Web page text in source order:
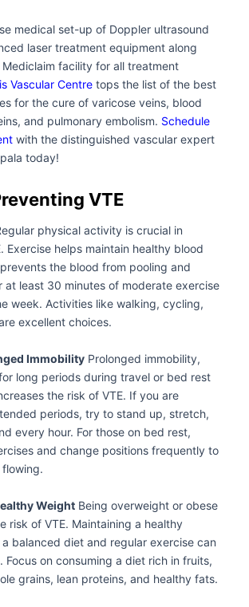
medical set-up of Doppler ultrasound
laser treatment equipment along
facility for all treatment
Vascular Centre tops the list of the best
for the cure of varicose veins, blood
and pulmonary embolism. Schedule
with the distinguished vascular expert
today!
VTE
physical activity is crucial in
Exercise helps maintain healthy blood
the blood from pooling and
at least 30 minutes of moderate exercise
week. Activities like walking, cycling,
excellent choices.
Immobility Prolonged immobility,
long periods during travel or bed rest
the risk of VTE. If you are
periods, try to stand up, stretch,
every hour. For those on bed rest,
and change positions frequently to
Weight Being overweight or obese
risk of VTE. Maintaining a healthy
balanced diet and regular exercise can
Focus on consuming a diet rich in fruits,
grains, lean proteins, and healthy fats.